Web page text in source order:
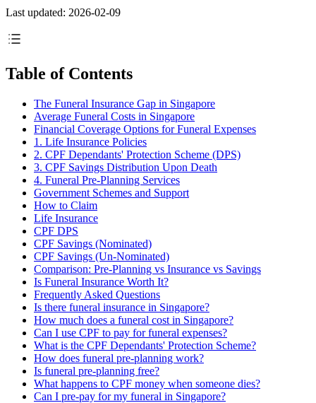
Last updated: 2026-02-09
Table of Contents
The Funeral Insurance Gap in Singapore
Average Funeral Costs in Singapore
Financial Coverage Options for Funeral Expenses
1. Life Insurance Policies
2. CPF Dependants' Protection Scheme (DPS)
3. CPF Savings Distribution Upon Death
4. Funeral Pre-Planning Services
Government Schemes and Support
How to Claim
Life Insurance
CPF DPS
CPF Savings (Nominated)
CPF Savings (Un-Nominated)
Comparison: Pre-Planning vs Insurance vs Savings
Is Funeral Insurance Worth It?
Frequently Asked Questions
Is there funeral insurance in Singapore?
How much does a funeral cost in Singapore?
Can I use CPF to pay for funeral expenses?
What is the CPF Dependants' Protection Scheme?
How does funeral pre-planning work?
Is funeral pre-planning free?
What happens to CPF money when someone dies?
Can I pre-pay for my funeral in Singapore?